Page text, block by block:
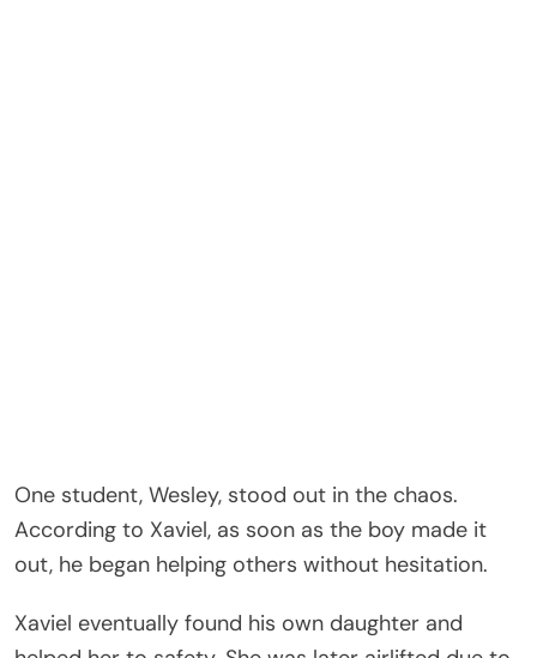
One student, Wesley, stood out in the chaos.
According to Xaviel, as soon as the boy made it
out, he began helping others without hesitation.
Xaviel eventually found his own daughter and